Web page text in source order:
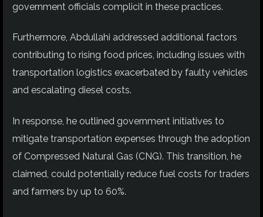
government officials complicit in these practices.
Furthermore, Abdullahi addressed additional factors
contributing to rising food prices, including issues with
transportation logistics exacerbated by faulty vehicles
and escalating diesel costs.
In response, he outlined government initiatives to
mitigate transportation expenses through the adoption
of Compressed Natural Gas (CNG). This transition, he
claimed, could potentially reduce fuel costs for traders
and farmers by up to 60%.